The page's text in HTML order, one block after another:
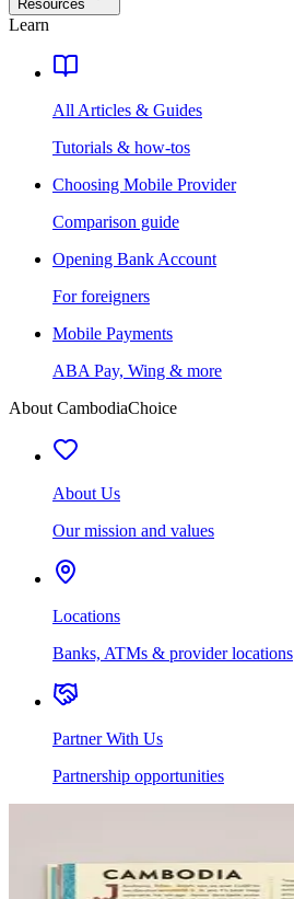
Resources
Learn
All Articles & Guides
Tutorials & how-tos
Choosing Mobile Provider
Comparison guide
Opening Bank Account
For foreigners
Mobile Payments
ABA Pay, Wing & more
About CambodiaChoice
About Us
Our mission and values
Locations
Banks, ATMs & provider locations
Partner With Us
Partnership opportunities